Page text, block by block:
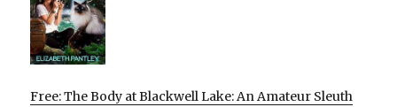
Free: The Body at Blackwell Lake: An Amateur Sleuth